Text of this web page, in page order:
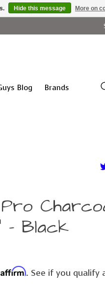
Blog Brands
- Black
Affirm. See if you qualify
Hide this message More on